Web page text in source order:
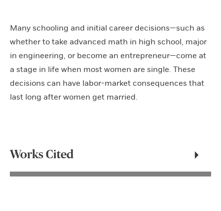
Many schooling and initial career decisions—such as
whether to take advanced math in high school, major
in engineering, or become an entrepreneur—come at
a stage in life when most women are single. These
decisions can have labor-market consequences that
last long after women get married.
Works Cited